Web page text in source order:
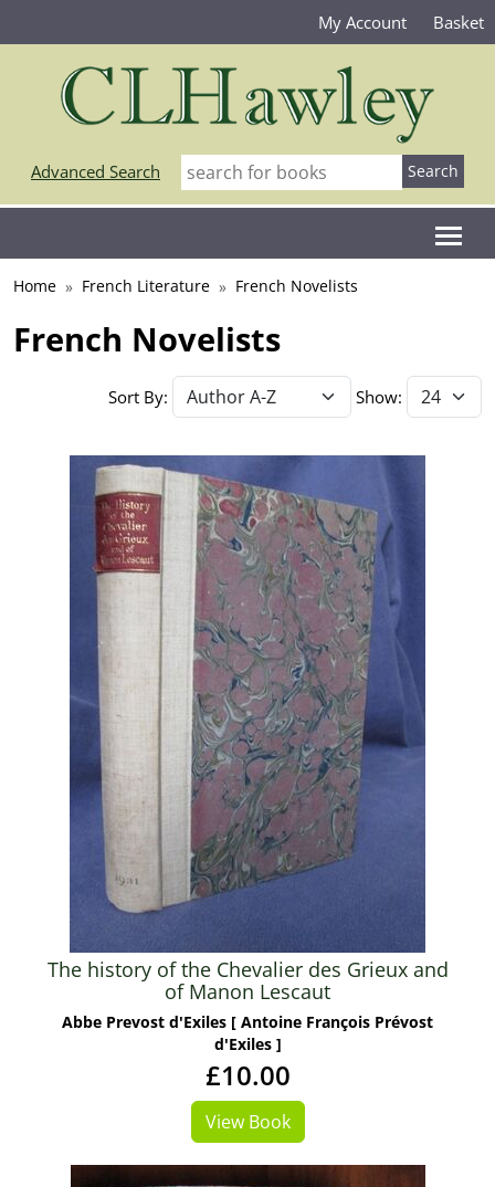
My Account Basket
Advanced Search
Home French Literature French Novelists
French Novelists
Sort By: Show:
The history of the Chevalier des Grieux and
of Manon Lescaut
Abbe Prevost d'Exiles [ Antoine François Prévost
d'Exiles ]
£10.00
View Book